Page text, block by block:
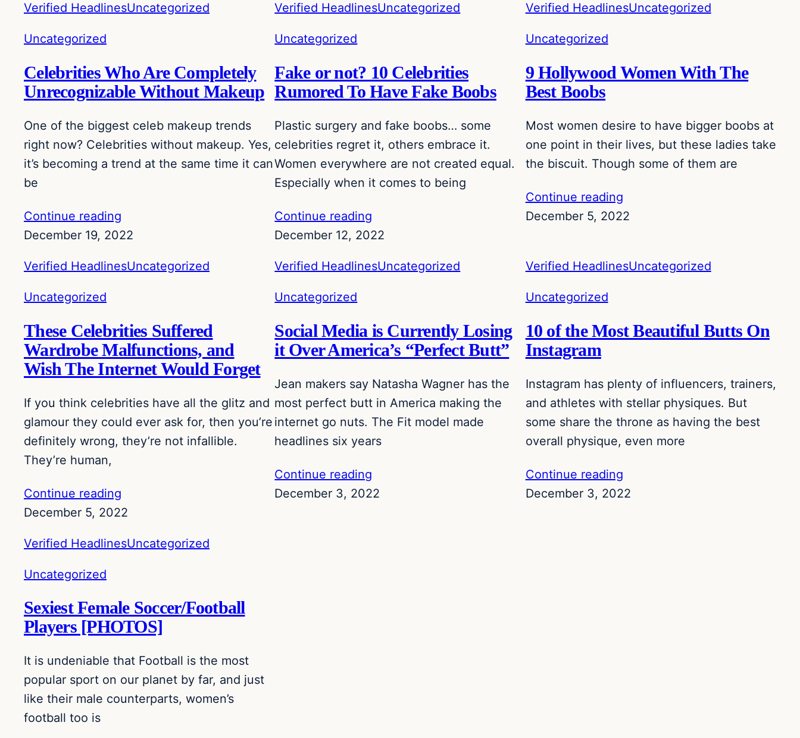
Verified HeadlinesUncategorized
Uncategorized
Celebrities Who Are Completely
Unrecognizable Without Makeup
One of the biggest celeb makeup trends
right now? Celebrities without makeup. Yes,
it’s becoming a trend at the same time it can
be
Continue reading
December 19, 2022
Verified HeadlinesUncategorized
Uncategorized
Fake or not? 10 Celebrities
Rumored To Have Fake Boobs
Plastic surgery and fake boobs… some
celebrities regret it, others embrace it.
Women everywhere are not created equal.
Especially when it comes to being
Continue reading
December 12, 2022
Verified HeadlinesUncategorized
Uncategorized
9 Hollywood Women With The
Best Boobs
Most women desire to have bigger boobs at
one point in their lives, but these ladies take
the biscuit. Though some of them are
Continue reading
December 5, 2022
Verified HeadlinesUncategorized
Uncategorized
These Celebrities Suffered
Wardrobe Malfunctions, and
Wish The Internet Would Forget
If you think celebrities have all the glitz and
glamour they could ever ask for, then you’re
definitely wrong, they’re not infallible.
They’re human,
Continue reading
December 5, 2022
Verified HeadlinesUncategorized
Uncategorized
Social Media is Currently Losing
it Over America’s “Perfect Butt”
Jean makers say Natasha Wagner has the
most perfect butt in America making the
internet go nuts. The Fit model made
headlines six years
Continue reading
December 3, 2022
Verified HeadlinesUncategorized
Uncategorized
10 of the Most Beautiful Butts On
Instagram
Instagram has plenty of influencers, trainers,
and athletes with stellar physiques. But
some share the throne as having the best
overall physique, even more
Continue reading
December 3, 2022
Verified HeadlinesUncategorized
Uncategorized
Sexiest Female Soccer/Football
Players [PHOTOS]
It is undeniable that Football is the most
popular sport on our planet by far, and just
like their male counterparts, women’s
football too is